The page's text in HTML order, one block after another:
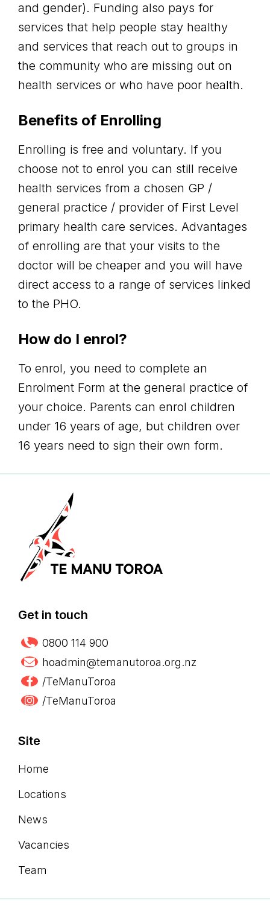
and gender). Funding also pays for
services that help people stay healthy
and services that reach out to groups in
the community who are missing out on
health services or who have poor health.
Benefits of Enrolling
Enrolling is free and voluntary. If you
choose not to enrol you can still receive
health services from a chosen GP /
general practice / provider of First Level
primary health care services. Advantages
of enrolling are that your visits to the
doctor will be cheaper and you will have
direct access to a range of services linked
to the PHO.
How do I enrol?
To enrol, you need to complete an
Enrolment Form at the general practice of
your choice. Parents can enrol children
under 16 years of age, but children over
16 years need to sign their own form.
Get in touch
0800 114 900
hoadmin@temanutoroa.org.nz
/TeManuToroa
/TeManuToroa
Site
Home
Locations
News
Vacancies
Team